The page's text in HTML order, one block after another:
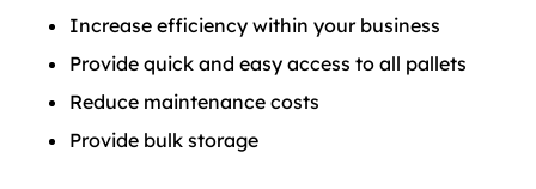
Increase efficiency within your business
Provide quick and easy access to all pallets
Reduce maintenance costs
Provide bulk storage